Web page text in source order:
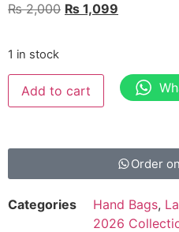
₨2,000 ₨ 1,099
1 in stock
Add to cart
Order
Categories Hand Bags,
2026